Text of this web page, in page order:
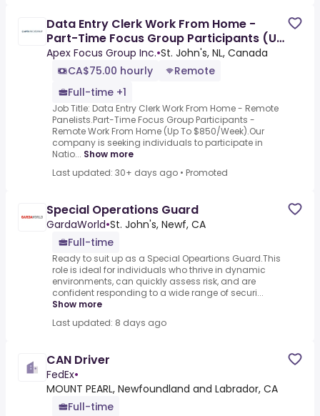
Data Entry Clerk Work From Home -
Part-Time Focus Group Participants (Up
To $850/Week)
Apex Focus Group Inc.•St. John's, NL, Canada
CA$75.00 hourly
Remote
Full-time +1
Job Title: Data Entry Clerk Work From Home - Remote
Panelists.Part-Time Focus Group Participants -
Remote Work From Home (Up To $850/Week).Our
company is seeking individuals to participate in
Natio... Show more
Last updated: 30+ days ago • Promoted
Special Operations Guard
GardaWorld•St. John's, Newf, CA
Full-time
Ready to suit up as a Special Opeartions Guard.This
role is ideal for individuals who thrive in dynamic
environments, can quickly assess risk, and are
confident responding to a wide range of securi...
Show more
Last updated: 8 days ago
CAN Driver
FedEx•
MOUNT PEARL, Newfoundland and Labrador, CA
Full-time